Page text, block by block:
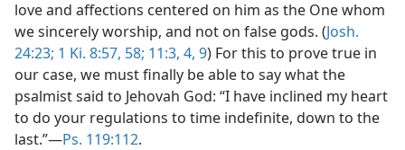
love and affections centered on him as the One whom
we sincerely worship, and not on false gods. (Josh.
24:23; 1 Ki. 8:57, 58; 11:3, 4, 9) For this to prove true in
our case, we must finally be able to say what the
psalmist said to Jehovah God: “I have inclined my heart
to do your regulations to time indefinite, down to the
last.”​—Ps. 119:112.